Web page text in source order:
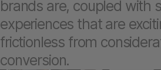
brands are, coupled with
experiences that are
frictionless from
conversion.